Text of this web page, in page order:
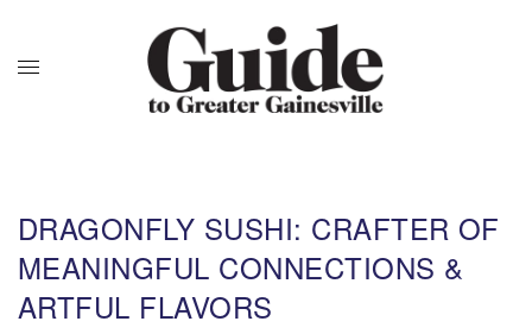
DRAGONFLY SUSHI: CRAFTER OF
MEANINGFUL CONNECTIONS &
ARTFUL FLAVORS